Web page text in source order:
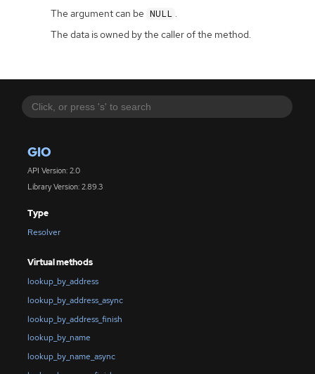
GIO
API Version: 2.0
Library Version: 2.89.3
Type
Resolver
Virtual methods
lookup_by_address
lookup_by_address_async
lookup_by_address_finish
lookup_by_name
lookup_by_name_async
The argument can be NULL
The data is owned by the caller of the method.